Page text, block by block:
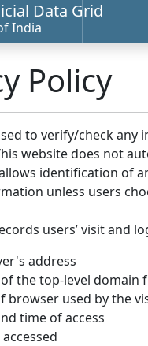
Data Grid
India
Policy
to verify/check
website does not
identification of
unless users
users’ visit and
address
the top-level domain
browser used by the
time of access